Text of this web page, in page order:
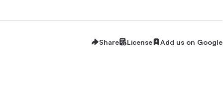
Share License Add us on Google